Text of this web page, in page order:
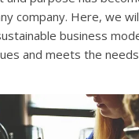
company. Here, we
business
and meets the